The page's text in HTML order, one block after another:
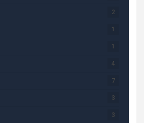
2
1
1
4
7
3
3